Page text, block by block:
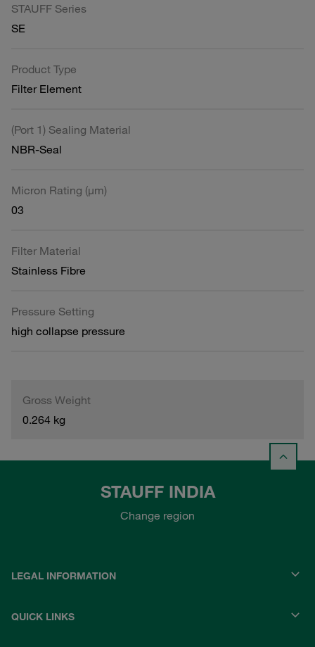
STAUFF Series
SE
Product Type
Filter Element
(Port 1) Sealing Material
NBR-Seal
Micron Rating (µm)
03
Filter Material
Stainless Fibre
Pressure Setting
high collapse pressure
Gross Weight
0.264 kg
STAUFF INDIA
Change region
LEGAL INFORMATION
QUICK LINKS